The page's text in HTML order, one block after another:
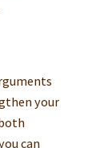
your
can